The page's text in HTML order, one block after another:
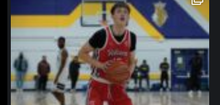
Jan 11